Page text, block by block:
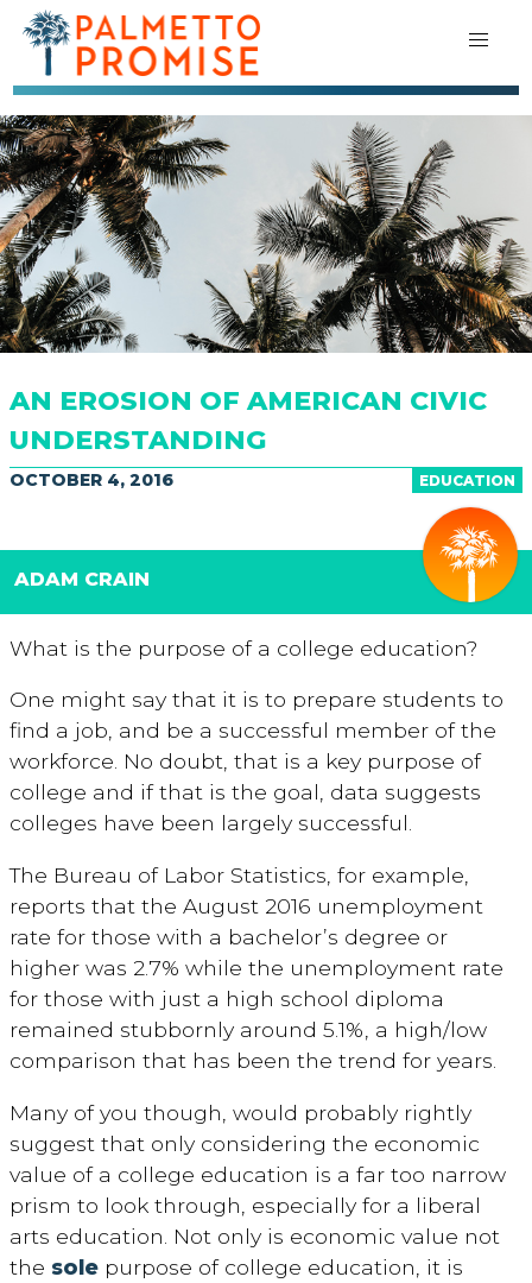
AN EROSION OF AMERICAN CIVIC
UNDERSTANDING
EDUCATION
OCTOBER 4, 2016
ADAM CRAIN
What is the purpose of a college education?
One might say that it is to prepare students to
find a job, and be a successful member of the
workforce. No doubt, that is a key purpose of
college and if that is the goal, data suggests
colleges have been largely successful.
The Bureau of Labor Statistics, for example,
reports that the August 2016 unemployment
rate for those with a bachelor’s degree or
higher was 2.7% while the unemployment rate
for those with just a high school diploma
remained stubbornly around 5.1%, a high/low
comparison that has been the trend for years.
Many of you though, would probably rightly
suggest that only considering the economic
value of a college education is a far too narrow
prism to look through, especially for a liberal
arts education. Not only is economic value not
the sole purpose of college education, it is